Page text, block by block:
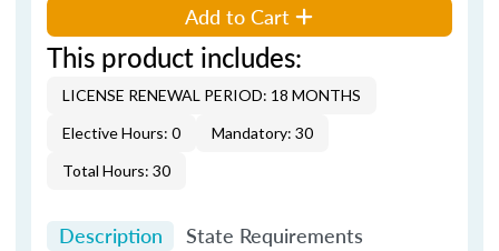
Add to Cart
This product includes:
LICENSE RENEWAL PERIOD: 18 MONTHS
Elective Hours: 0
Mandatory: 30
Total Hours: 30
Description State Requirements